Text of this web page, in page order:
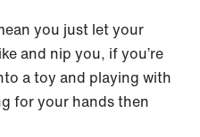
you just let your
and nip you, if you’re
a toy and playing with
for your hands then